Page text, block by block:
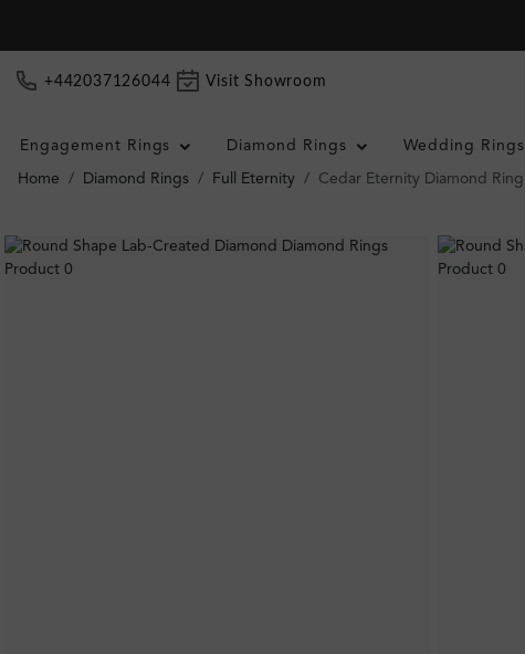
+442037126044 Visit Showroom
Engagement Rings Diamond Rings Wedding Rings
Home Diamond Rings Full Eternity Cedar Eternity Diamond Ring